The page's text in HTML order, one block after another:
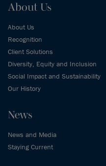
About Us
About Us
Recognition
Client Solutions
Diversity, Equity and Inclusion
Social Impact and Sustainability
Our History
News
News and Media
Staying Current